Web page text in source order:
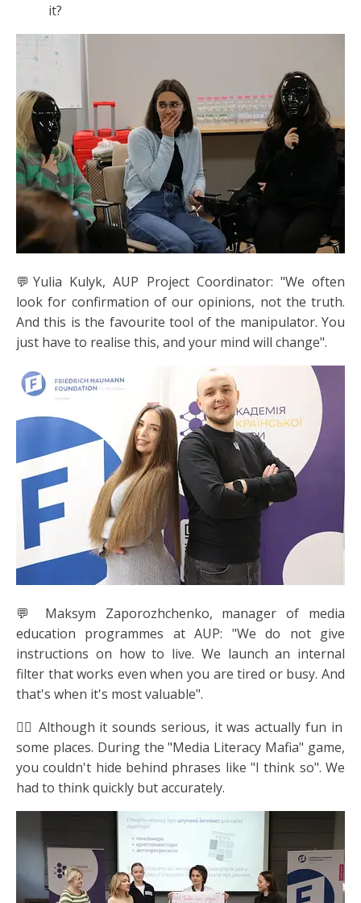
it?
💬Yulia Kulyk, AUP Project Coordinator: "We often
look for confirmation of our opinions, not the truth.
And this is the favourite tool of the manipulator. You
just have to realise this, and your mind will change".
💬 Maksym Zaporozhchenko, manager of media
education programmes at AUP: "We do not give
instructions on how to live. We launch an internal
filter that works even when you are tired or busy. And
that's when it's most valuable".
🕵️‍♀️ Although it sounds serious, it was actually fun in
some places. During the "Media Literacy Mafia" game,
you couldn't hide behind phrases like "I think so". We
had to think quickly but accurately.